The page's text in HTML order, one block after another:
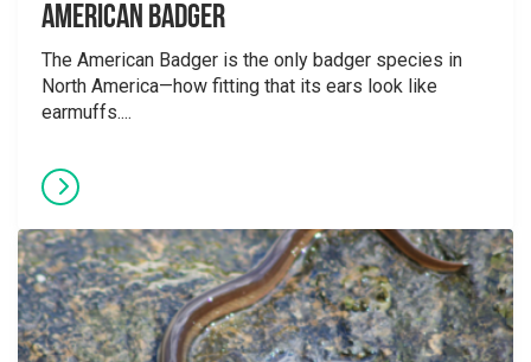
American Badger
The American Badger is the only badger species in
North America—how fitting that its ears look like
earmuffs....